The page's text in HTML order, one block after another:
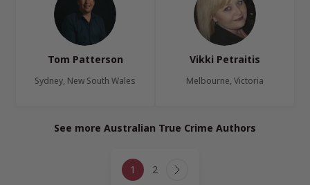
Tom Patterson
Sydney, New South Wales
Vikki Petraitis
Melbourne, Victoria
See more Australian True Crime Authors
navigation
1 2 Next